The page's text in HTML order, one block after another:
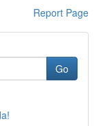
Report Page
Go